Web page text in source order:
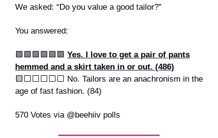
We asked: “Do you value a good tailor?”
You answered:
🟩🟩🟩🟩🟩🟩 Yes. I love to get a pair of pants
hemmed and a skirt taken in or out. (486)
🟨⬜️⬜️⬜️⬜️⬜️ No. Tailors are an anachronism in the
age of fast fashion. (84)
570 Votes via @beehiiv polls